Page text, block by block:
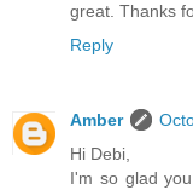
great. Thanks
Reply
Amber
Hi Debi,
I'm so glad